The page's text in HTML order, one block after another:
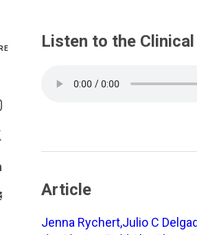
On Facebook
On Twitter
On Linkedin
>Share With Email
Listen to the
Article
Jenna Rychert,Julio C